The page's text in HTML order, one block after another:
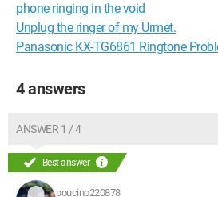
phone ringing in the void
Unplug the ringer of my Urmet.
Panasonic KX-TG6861 Ringtone
4 answers
ANSWER 1 / 4
Best answer
poucino220878